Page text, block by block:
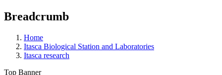
Breadcrumb
Home
Itasca Biological Station and Laboratories
Itasca research
Top Banner